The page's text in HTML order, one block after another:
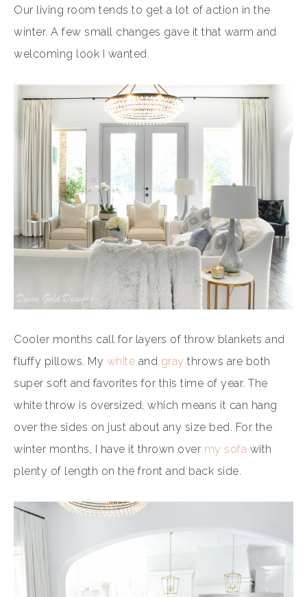
Our living room tends to get a lot of action in the
winter. A few small changes gave it that warm and
welcoming look I wanted.
Cooler months call for layers of throw blankets and
fluffy pillows. My white and gray throws are both
super soft and favorites for this time of year. The
white throw is oversized, which means it can hang
over the sides on just about any size bed. For the
winter months, I have it thrown over my sofa with
plenty of length on the front and back side.